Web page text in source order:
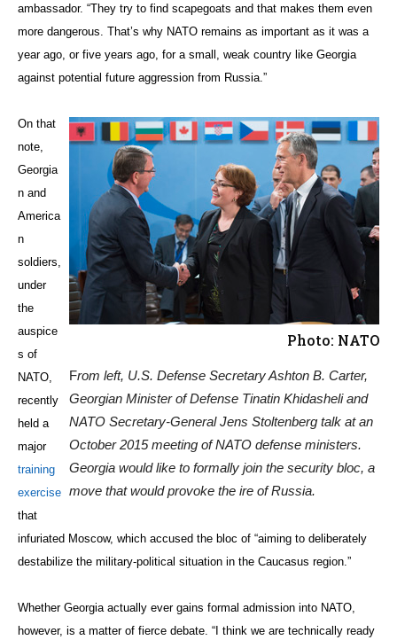
ambassador. “They try to find scapegoats and that makes them even
more dangerous. That’s why NATO remains as important as it was a
year ago, or five years ago, for a small, weak country like Georgia
against potential future aggression from Russia.”
Photo: NATO
From left, U.S. Defense Secretary Ashton B. Carter,
Georgian Minister of Defense Tinatin Khidasheli and
NATO Secretary-General Jens Stoltenberg talk at an
October 2015 meeting of NATO defense ministers.
Georgia would like to formally join the security bloc, a
move that would provoke the ire of Russia.
On that
note,
Georgia
n and
America
n
soldiers,
under
the
auspice
s of
NATO,
recently
held a
major
training
exercise
that
infuriated Moscow, which accused the bloc of “aiming to deliberately
destabilize the military-political situation in the Caucasus region.”
Whether Georgia actually ever gains formal admission into NATO,
however, is a matter of fierce debate. “I think we are technically ready